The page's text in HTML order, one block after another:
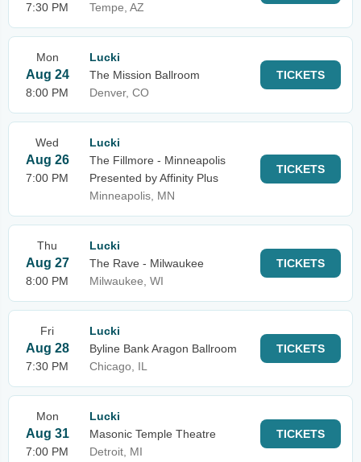
7:30 PM
Tempe, AZ
Mon
Aug 24
8:00 PM
Lucki
The Mission Ballroom
Denver, CO
TICKETS
Wed
Aug 26
7:00 PM
Lucki
The Fillmore - Minneapolis
Presented by Affinity Plus
Minneapolis, MN
TICKETS
Thu
Aug 27
8:00 PM
Lucki
The Rave - Milwaukee
Milwaukee, WI
TICKETS
Fri
Aug 28
7:30 PM
Lucki
Byline Bank Aragon Ballroom
Chicago, IL
TICKETS
Mon
Aug 31
7:00 PM
Lucki
Masonic Temple Theatre
Detroit, MI
TICKETS